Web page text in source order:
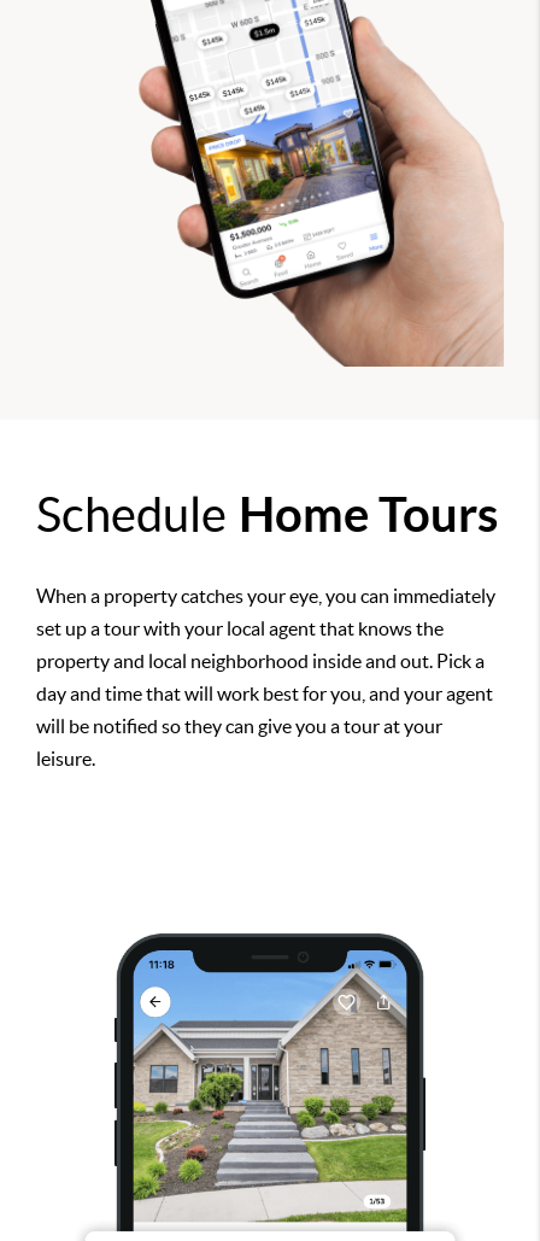
Schedule Home Tours
When a property catches your eye, you can immediately
set up a tour with your local agent that knows the
property and local neighborhood inside and out. Pick a
day and time that will work best for you, and your agent
will be notified so they can give you a tour at your
leisure.